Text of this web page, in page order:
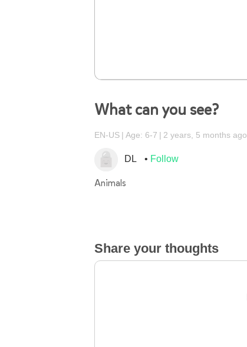
What can you see?
EN-US Age: 6-7 2 years, 5 months ago
DL Follow
Animals
Share your thoughts